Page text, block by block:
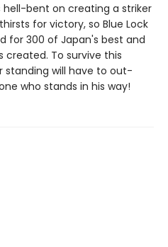
hell-bent on creating a striker
for victory, so Blue Lock
for 300 of Japan's best and
To survive this
standing will have to out-
who stands in his way!